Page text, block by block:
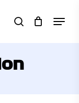
search
Menu
Close